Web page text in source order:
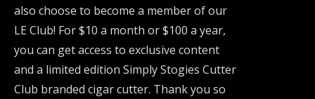
also choose to become a member of our
LE Club! For $10 a month or $100 a year,
you can get access to exclusive content
and a limited edition Simply Stogies Cutter
Club branded cigar cutter. Thank you so